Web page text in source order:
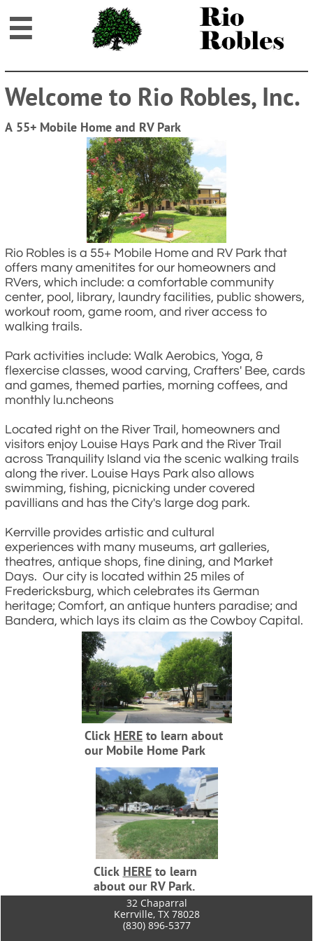

Welcome to Rio Robles, Inc.
A 55+ Mobile Home and RV Park
Rio Robles is a 55+ Mobile Home and RV Park that
offers many amenitites for our homeowners and
RVers, which include: a comfortable community
center, pool, library, laundry facilities, public showers,
workout room, game room, and river access to
walking trails.
Park activities include: Walk Aerobics, Yoga, &
flexercise classes, wood carving, Crafters' Bee, cards
and games, themed parties, morning coffees, and
monthly lu.ncheons
Located right on the River Trail, homeowners and
visitors enjoy Louise Hays Park and the River Trail
across Tranquility Island via the scenic walking trails
along the river. Louise Hays Park also allows
swimming, fishing, picnicking under covered
pavillians and has the City's large dog park.
Kerrville provides artistic and cultural
experiences with many museums, art galleries,
theatres, antique shops, fine dining, and Market
Days. Our city is located within 25 miles of
Fredericksburg, which celebrates its German
heritage; Comfort, an antique hunters paradise; and
Bandera, which lays its claim as the Cowboy Capital.
Click HERE to learn about
our Mobile Home Park
Click HEREto learn
about our RV Park.
​32 Chaparral
Kerrville, TX 78028
(830) 896-5377